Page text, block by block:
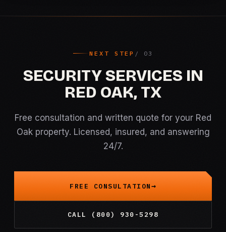
NEXT STEP
SECURITY SERVICES IN
RED OAK, TX
Free consultation and written quote for your Red
Oak property. Licensed, insured, and answering
24/7.
FREE CONSULTATION
CALL (800) 930-5298